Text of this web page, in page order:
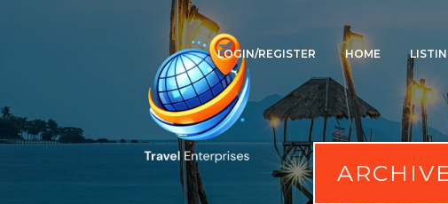
LOGIN/REGISTER HOME